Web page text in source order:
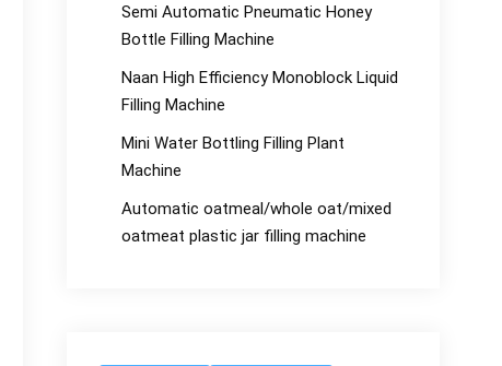
Semi Automatic Pneumatic Honey
Bottle Filling Machine
Naan High Efficiency Monoblock Liquid
Filling Machine
Mini Water Bottling Filling Plant
Machine
Automatic oatmeal/whole oat/mixed
oatmeat plastic jar filling machine